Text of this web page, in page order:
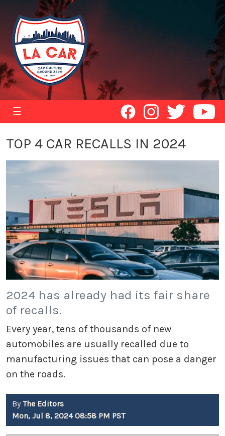
☰
TOP 4 CAR RECALLS IN 2024
2024 has already had its fair share
of recalls.
Every year, tens of thousands of new
automobiles are usually recalled due to
manufacturing issues that can pose a danger
on the roads.
By The Editors
Mon, Jul 8, 2024 08:58 PM PST